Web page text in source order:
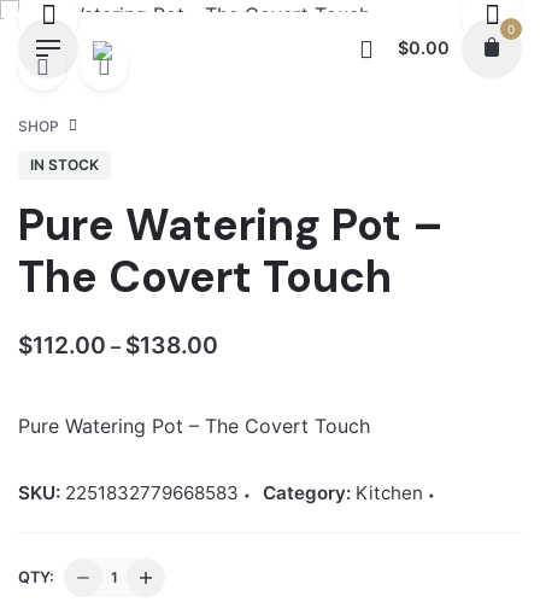
Skip
content
$0.00
0
SHOP
IN STOCK
Pure Watering Pot –
The Covert Touch
$112.00 – $138.00
through
Pure Watering Pot – The Covert Touch
SKU: 2251832779668583 Category: Kitchen
QTY:
Pure